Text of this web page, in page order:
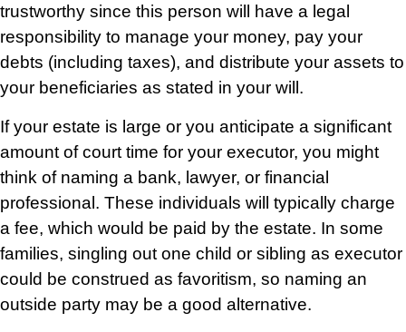
trustworthy since this person will have a legal
responsibility to manage your money, pay your
debts (including taxes), and distribute your assets to
your beneficiaries as stated in your will.
If your estate is large or you anticipate a significant
amount of court time for your executor, you might
think of naming a bank, lawyer, or financial
professional. These individuals will typically charge
a fee, which would be paid by the estate. In some
families, singling out one child or sibling as executor
could be construed as favoritism, so naming an
outside party may be a good alternative.